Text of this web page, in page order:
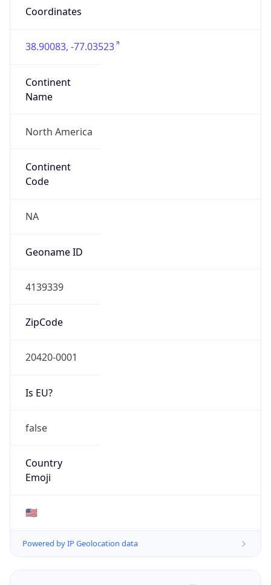
Coordinates
38.90083, -77.03523
Continent
Name
North America
Continent
Code
NA
Geoname ID
4139339
ZipCode
20420-0001
Is EU?
false
Country
Emoji
🇺🇸
Powered by IP Geolocation data